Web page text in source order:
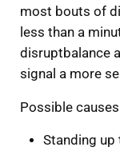
most bouts of
less than a
disruptbalance
signal a more
Possible
Standing